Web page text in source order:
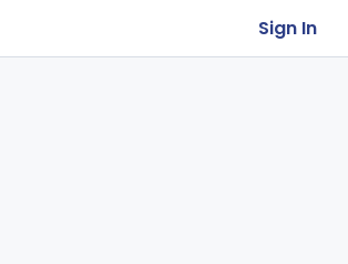
Sign In